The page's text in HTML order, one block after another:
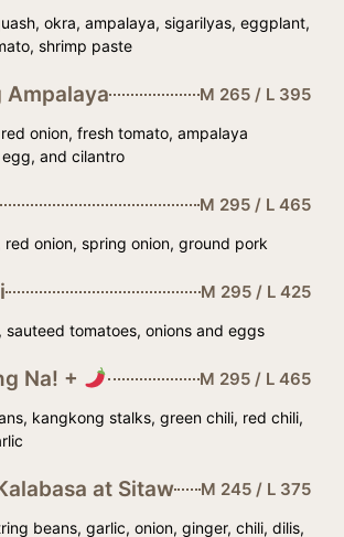
okra, ampalaya, sigarilyas, eggplant,
shrimp paste
Ampalaya M 265 / L 395
onion, fresh tomato, ampalaya
and cilantro
M 295 / L 465
onion, spring onion, ground pork
M 295 / L 425
sauteed tomatoes, onions and eggs
Na! + M 295 / L 465
kangkong stalks, green chili, red chili,
at Sitaw M 245 / L 375
beans, garlic, onion, ginger, chili, dilis,